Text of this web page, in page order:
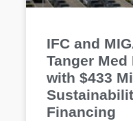
IFC and
Tanger
with $433
Financing